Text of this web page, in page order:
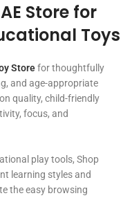
Store for
Toys
Storefor thoughtfully
and age-appropriate
quality, child-friendly
focus, and
play tools, Shop
learning styles and
the easy browsing